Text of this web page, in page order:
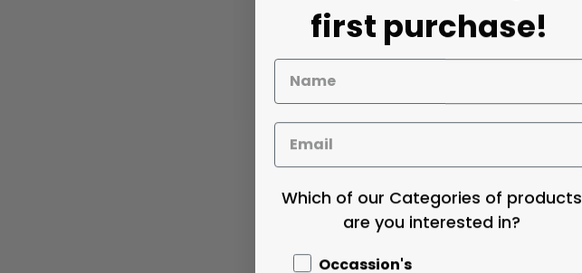
first purchase!
Which of our Categories of products
are you interested in?
Occassion's